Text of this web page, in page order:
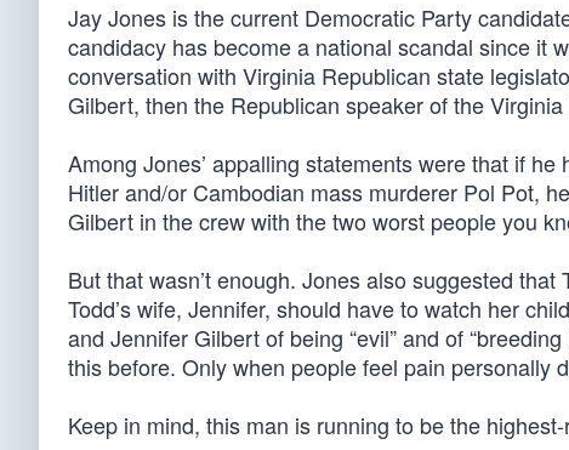
Jay Jones is the current Democratic Party
candidacy has become a national scandal since it
conversation with Virginia Republican state
Gilbert, then the Republican speaker of the
Among Jones’ appalling statements were that if
Hitler and/or Cambodian mass murderer Pol Pot,
Gilbert in the crew with the two worst people you
But that wasn’t enough. Jones also suggested
Todd’s wife, Jennifer, should have to watch her
and Jennifer Gilbert of being “evil” and of
this before. Only when people feel pain personally
Keep in mind, this man is running to be the